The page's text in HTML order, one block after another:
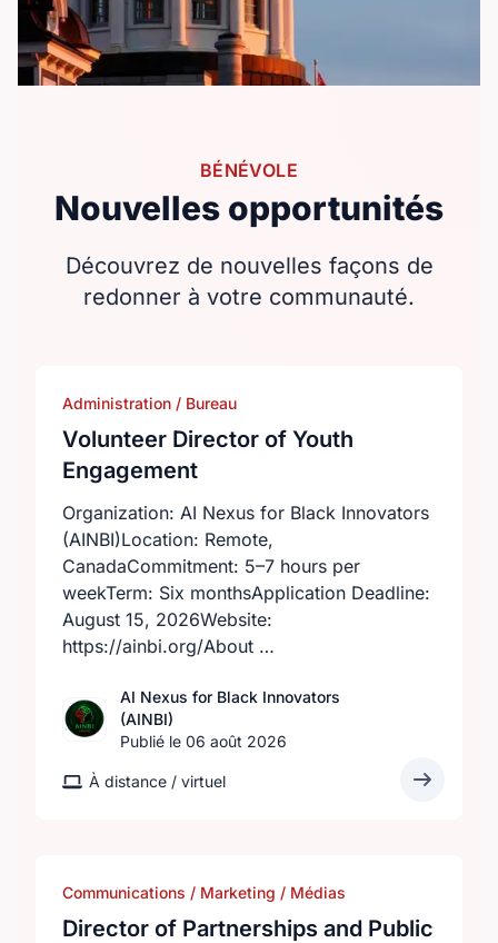
BÉNÉVOLE
Nouvelles opportunités
Découvrez de nouvelles façons de
redonner à votre communauté.
Administration / Bureau
Volunteer Director of Youth
Engagement
Organization: AI Nexus for Black Innovators
(AINBI)Location: Remote,
CanadaCommitment: 5–7 hours per
weekTerm: Six monthsApplication Deadline:
August 15, 2026Website:
https://ainbi.org/About …
AI Nexus for Black Innovators
(AINBI)
Publié le 06 août 2026
À distance / virtuel
Communications / Marketing / Médias
Director of Partnerships and Public